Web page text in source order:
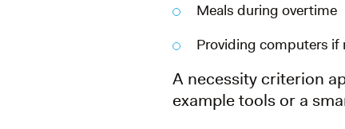
Meals during overtime
Providing computers if
A necessity criterion
example tools or a